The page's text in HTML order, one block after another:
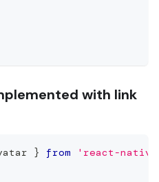
with link
} from 'react-